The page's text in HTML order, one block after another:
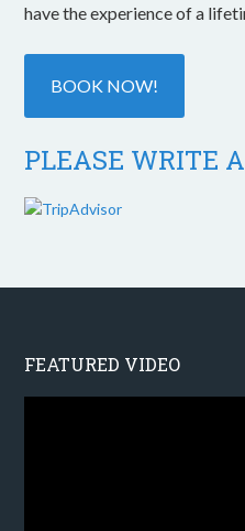
have the experience of a
BOOK NOW!
PLEASE WRITE
FEATURED VIDEO